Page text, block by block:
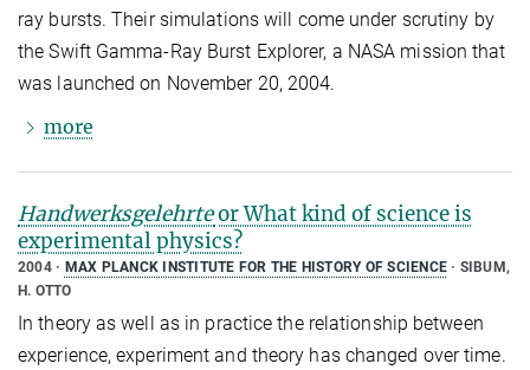
ray bursts. Their simulations will come under scrutiny by
the Swift Gamma-Ray Burst Explorer, a NASA mission that
was launched on November 20, 2004.
more
Handwerksgelehrteor What kind of science is
experimental physics?
2004 MAX PLANCK INSTITUTE FOR THE HISTORY OF SCIENCE
SIBUM,
H. OTTO
In theory as well as in practice the relationship between
experience, experiment and theory has changed over time.